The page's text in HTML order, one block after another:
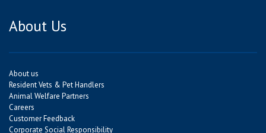
About Us
About us
Resident Vets & Pet Handlers
Animal Welfare Partners
Careers
Customer Feedback
Corporate Social Responsibility